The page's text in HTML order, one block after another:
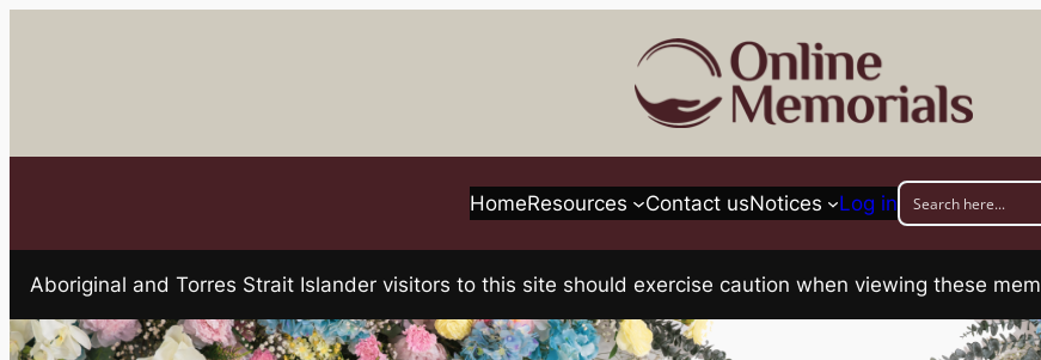
HomeResources Contact usNotices Log in
Aboriginal and Torres Strait Islander visitors to this site should exercise caution when viewing these